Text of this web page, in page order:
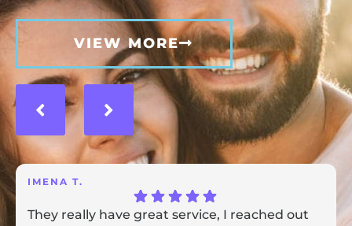
VIEW MORE
IMENA T.
They really have great service, I reached out